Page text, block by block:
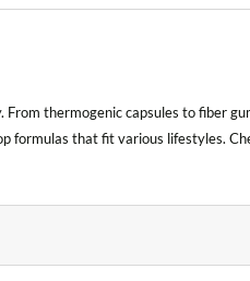
thermogenic capsules to fiber
formulas that fit various lifestyles.